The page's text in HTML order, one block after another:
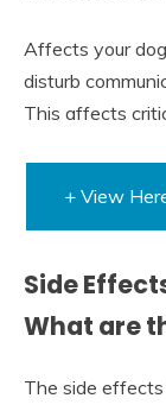
Affects your
disturb
This affects
+ View
Side
What are
The side effects